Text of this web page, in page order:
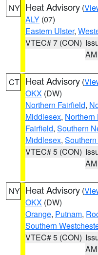
NY Heat Advisory (
ALY (07)
Eastern Ulster,
VTEC# 7 (CON)
AM
CT Heat Advisory (
OKX (DW)
Northern Fairfield,
Middlesex, Northern
Fairfield, Southern
Middlesex,
VTEC# 5 (CON)
AM
NY Heat Advisory (
OKX (DW)
Orange, Putnam,
Southern
VTEC# 5 (CON)
AM